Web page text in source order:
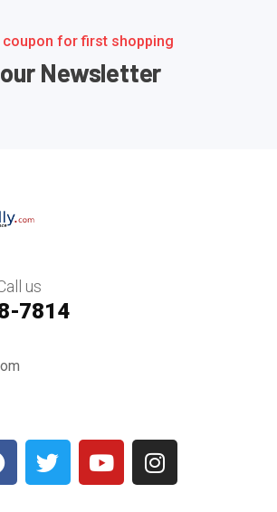
coupon for first shopping
Newsletter
us
7814‬